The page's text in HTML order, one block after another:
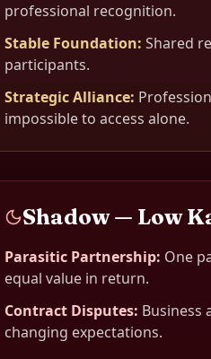
professional recognition.
Stable Foundation: Shared
participants.
Strategic Alliance:
impossible to access alone.
Shadow — Low
Parasitic Partnership: One
equal value in return.
Contract Disputes: Business
changing expectations.